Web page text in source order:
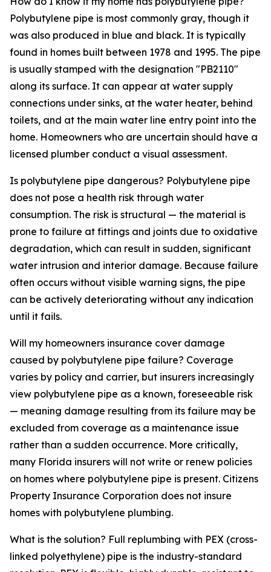
Polybutylene pipe is most commonly gray, though it
was also produced in blue and black. It is typically
found in homes built between 1978 and 1995. The pipe
is usually stamped with the designation "PB2110"
along its surface. It can appear at water supply
connections under sinks, at the water heater, behind
toilets, and at the main water line entry point into the
home. Homeowners who are uncertain should have a
licensed plumber conduct a visual assessment.
Is polybutylene pipe dangerous? Polybutylene pipe
does not pose a health risk through water
consumption. The risk is structural — the material is
prone to failure at fittings and joints due to oxidative
degradation, which can result in sudden, significant
water intrusion and interior damage. Because failure
often occurs without visible warning signs, the pipe
can be actively deteriorating without any indication
until it fails.
Will my homeowners insurance cover damage
caused by polybutylene pipe failure? Coverage
varies by policy and carrier, but insurers increasingly
view polybutylene pipe as a known, foreseeable risk
— meaning damage resulting from its failure may be
excluded from coverage as a maintenance issue
rather than a sudden occurrence. More critically,
many Florida insurers will not write or renew policies
on homes where polybutylene pipe is present. Citizens
Property Insurance Corporation does not insure
homes with polybutylene plumbing.
What is the solution? Full replumbing with PEX (cross-
linked polyethylene) pipe is the industry-standard